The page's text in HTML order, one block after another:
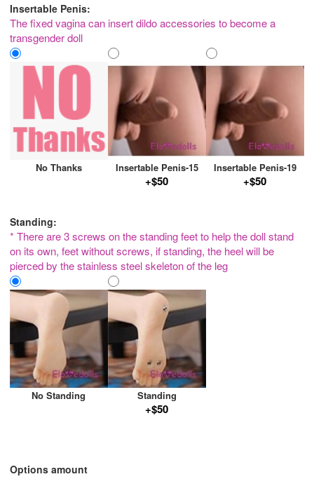
Insertable Penis:
The fixed vagina can insert dildo accessories to become a
transgender doll
No Thanks Insertable Penis-15
+$50
Insertable Penis-19
+$50
Standing:
* There are 3 screws on the standing feet to help the doll stand
on its own, feet without screws, if standing, the heel will be
pierced by the stainless steel skeleton of the leg
No Standing Standing
+$50
Options amount